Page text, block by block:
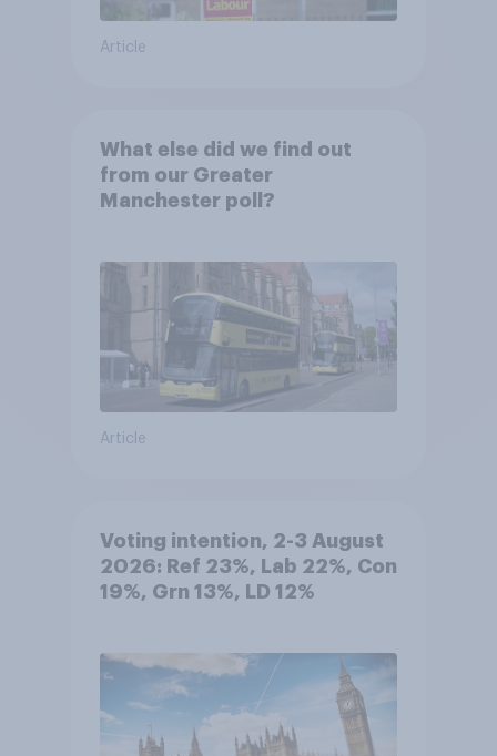
Article
What else did we find out
from our Greater
Manchester poll?
Article
Voting intention, 2-3 August
2026: Ref 23%, Lab 22%, Con
19%, Grn 13%, LD 12%